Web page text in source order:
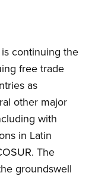
continuing the
free trade
as
other major
with
in Latin
The
groundswell